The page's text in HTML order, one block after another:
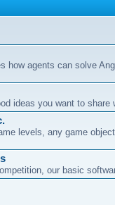
how agents can solve
ideas you want to share
levels, any game
our basic